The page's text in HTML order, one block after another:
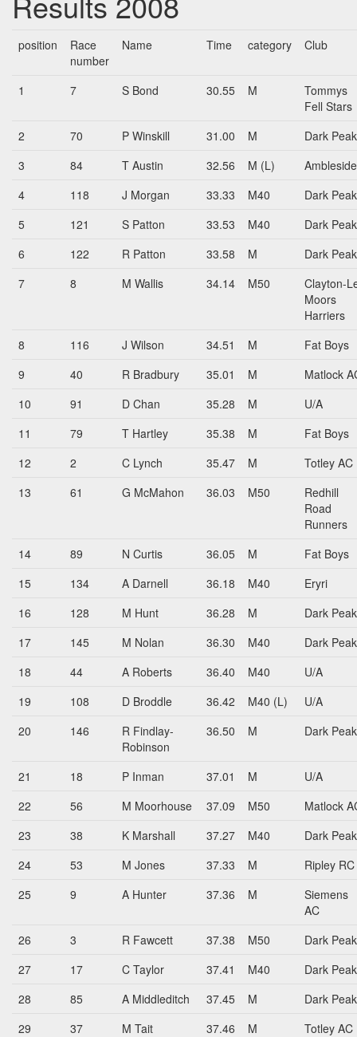
position
Race
number
Name Time category Club
1 7 S Bond 30.55 M
Tommys
Fell Stars
2
70 P Winskill 31.00 M
Dark Peak
3
84 T Austin 32.56 M (L)
4
118 J Morgan 33.33 M40
Dark Peak
5
121 S Patton 33.53 M40
Dark Peak
6
122 R Patton 33.58 M
Dark Peak
7
8 M Wallis 34.14 M50
Clayton-
Moors
Harriers
8
116 J Wilson 34.51 M
Fat Boys
9
40 R Bradbury 35.01 M
Matlock
10
91 D Chan 35.28 M
U/A
11
79 T Hartley 35.38 M
Fat Boys
12
2 C Lynch 35.47 M
Totley AC
13
61 G McMahon 36.03 M50
Redhill
Road
Runners
14
89 N Curtis 36.05 M
Fat Boys
15
134 A Darnell 36.18 M40
Eryri
16
128 M Hunt 36.28 M
Dark Peak
17
145 M Nolan 36.30 M40
Dark Peak
18
44 A Roberts 36.40 M40
U/A
19
108 D Broddle 36.42 M40 (L)
U/A
20
146
R Findlay-
Robinson
36.50 M Dark Peak
21 18 P Inman 37.01 M
U/A
22
56 M Moorhouse 37.09 M50
Matlock
23
38 K Marshall 37.27 M40
Dark Peak
24
53 M Jones 37.33 M
Ripley RC
25
9 A Hunter 37.36 M
Siemens
AC
26
3 R Fawcett 37.38 M50
Dark Peak
27
17 C Taylor 37.41 M40
Dark Peak
28
85 A Middleditch 37.45 M
Dark Peak
29
37 M Tait 37.46 M
Totley AC